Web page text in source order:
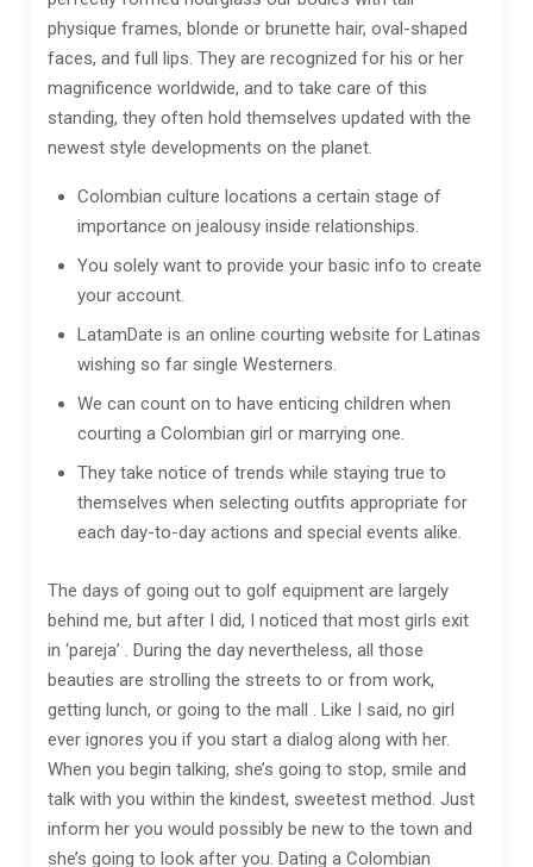
physique frames, blonde or brunette hair, oval-shaped
faces, and full lips. They are recognized for his or her
magnificence worldwide, and to take care of this
standing, they often hold themselves updated with the
newest style developments on the planet.
Colombian culture locations a certain stage of
importance on jealousy inside relationships.
You solely want to provide your basic info to create
your account.
LatamDate is an online courting website for Latinas
wishing so far single Westerners.
We can count on to have enticing children when
courting a Colombian girl or marrying one.
They take notice of trends while staying true to
themselves when selecting outfits appropriate for
each day-to-day actions and special events alike.
The days of going out to golf equipment are largely
behind me, but after I did, I noticed that most girls exit
in ‘pareja’ . During the day nevertheless, all those
beauties are strolling the streets to or from work,
getting lunch, or going to the mall . Like I said, no girl
ever ignores you if you start a dialog along with her.
When you begin talking, she’s going to stop, smile and
talk with you within the kindest, sweetest method. Just
inform her you would possibly be new to the town and
she’s going to look after you. Dating a Colombian